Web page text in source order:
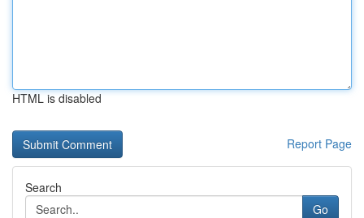
HTML is disabled
Report Page
Search
Go